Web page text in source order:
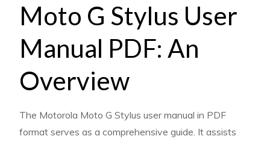
g
stylus
user
pdf
Moto G Stylus User
Manual PDF: An
Overview
The Motorola Moto G Stylus user manual in PDF
format serves as a comprehensive guide. It assists